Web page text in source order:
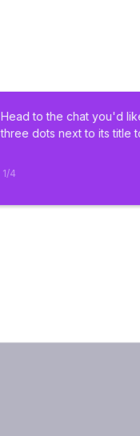
Head to the chat you'd
three dots next to its title
1/4